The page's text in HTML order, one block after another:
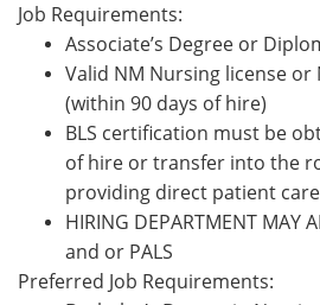
Job Requirements:
Associate’s Degree or
Valid NM Nursing license
(within 90 days of hire)
BLS certification must be
of hire or transfer into the
providing direct patient
HIRING DEPARTMENT MAY
and or PALS
Preferred Job Requirements: